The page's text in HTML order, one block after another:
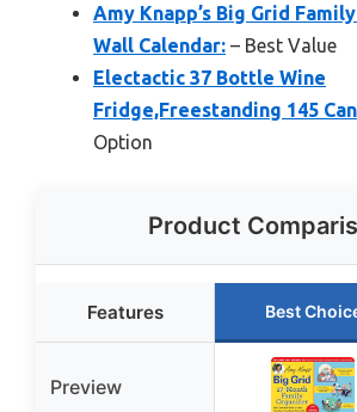
Amy Knapp’s Big Grid
Wall Calendar: – Best Value
Electactic 37 Bottle Wine
Fridge,Freestanding 145 Can
Option
Product
Features Best
Preview